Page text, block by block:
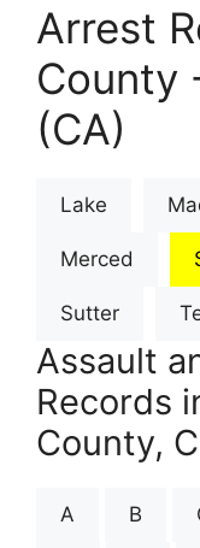
Arrest
County
(CA)
Lake
Merced
Sutter
Assault
Records
County,
A B